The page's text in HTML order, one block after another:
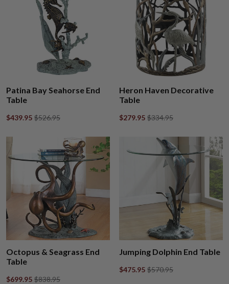
Patina Bay Seahorse End
Table
$439.95 $526.95
Heron Haven Decorative
Table
$279.95 $334.95
Octopus & Seagrass End
Table
$699.95 $838.95
Jumping Dolphin End Table
$475.95 $570.95